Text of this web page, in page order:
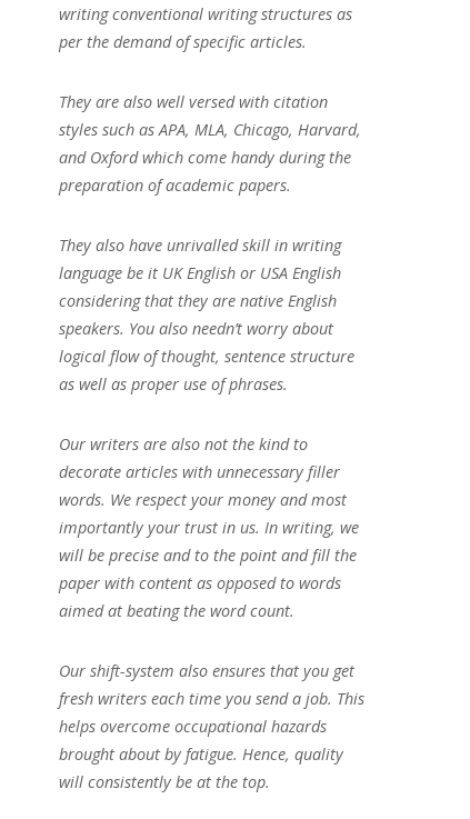
writing conventional writing structures as
per the demand of specific articles.
They are also well versed with citation
styles such as APA, MLA, Chicago, Harvard,
and Oxford which come handy during the
preparation of academic papers.
They also have unrivalled skill in writing
language be it UK English or USA English
considering that they are native English
speakers. You also needn’t worry about
logical flow of thought, sentence structure
as well as proper use of phrases.
Our writers are also not the kind to
decorate articles with unnecessary filler
words. We respect your money and most
importantly your trust in us. In writing, we
will be precise and to the point and fill the
paper with content as opposed to words
aimed at beating the word count.
Our shift-system also ensures that you get
fresh writers each time you send a job. This
helps overcome occupational hazards
brought about by fatigue. Hence, quality
will consistently be at the top.